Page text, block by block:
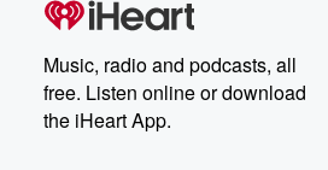
Music, radio and podcasts, all
free. Listen online or download
the iHeart App.